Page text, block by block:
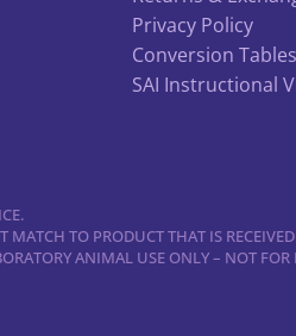
Privacy Policy
Conversion Tables
SAI Instructional
MATCH TO PRODUCT THAT IS RECEIVED
ANIMAL USE ONLY – NOT